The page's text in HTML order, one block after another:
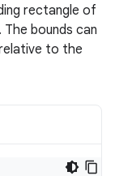
rectangle of
bounds can
to the